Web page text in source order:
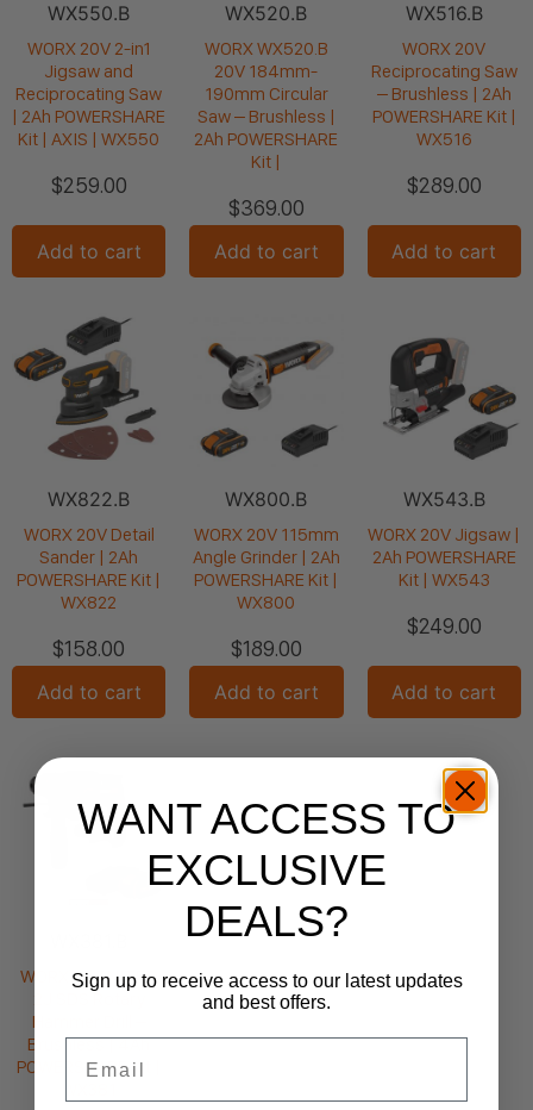
WX550.B
WORX 20V 2-in1
Jigsaw and
Reciprocating Saw
| 2Ah POWERSHARE
Kit | AXIS | WX550
$259.00
Add to cart
WX520.B
WORX WX520.B
20V 184mm-
190mm Circular
Saw – Brushless |
2Ah POWERSHARE
Kit |
$369.00
Add to cart
WX516.B
WORX 20V
Reciprocating Saw
– Brushless | 2Ah
POWERSHARE Kit |
WX516
$289.00
Add to cart
WX822.B
WORX 20V Detail
Sander | 2Ah
POWERSHARE Kit |
WX822
$158.00
Add to cart
WX800.B
WORX 20V 115mm
Angle Grinder | 2Ah
POWERSHARE Kit |
WX800
$189.00
Add to cart
WX543.B
WORX 20V Jigsaw |
2Ah POWERSHARE
Kit | WX543
$249.00
Add to cart
WORX 20V NITRO
2J SDS Rotary
Hammer Drill –
Brushless | 4Ah
POWERSHARE Kit |
WANT ACCESS TO
EXCLUSIVE
DEALS?
Sign up to receive access to our latest updates
and best offers.